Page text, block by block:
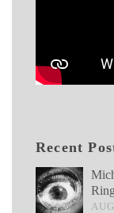
Recent